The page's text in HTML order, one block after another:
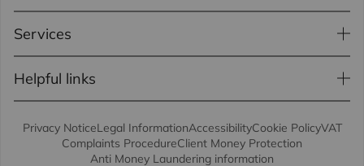
Services
Helpful links
Privacy NoticeLegal InformationAccessibilityCookie PolicyVAT
Complaints ProcedureClient Money Protection
Anti Money Laundering information